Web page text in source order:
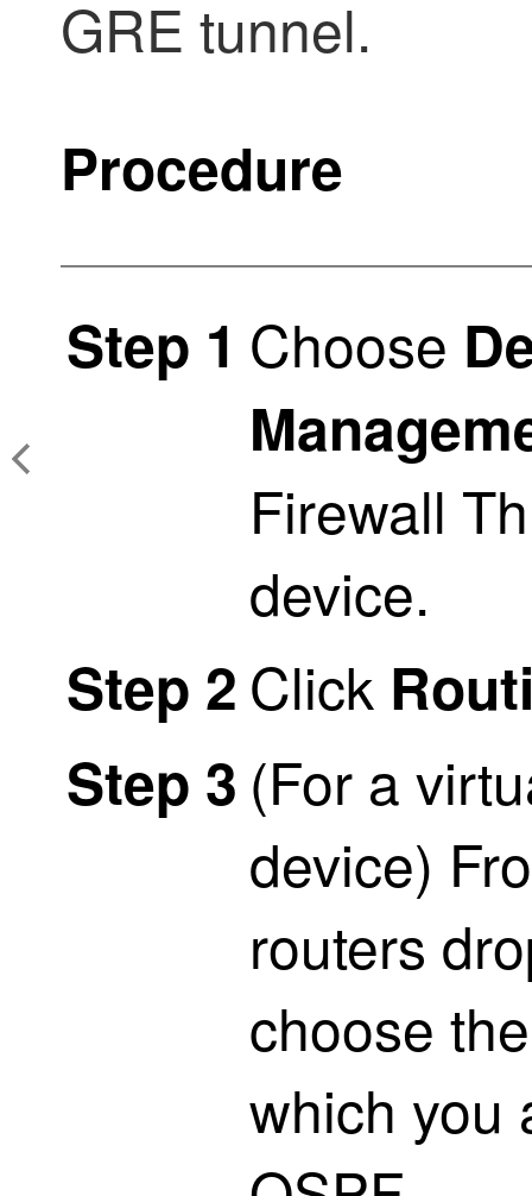
GRE tunnel.
Procedure
Step 1 Choose
Firewall
device.
Step 2 Click
Step 3 (For a
device)
routers
choose
which you